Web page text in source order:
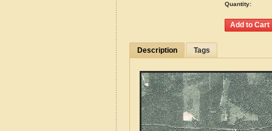
Quantity:
Description Tags